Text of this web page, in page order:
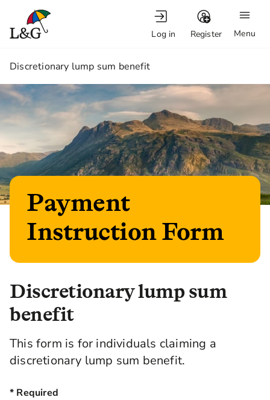
Menu
Log in Register
1.
Discretionary lump sum benefit
Payment
Instruction Form
Discretionary lump sum
benefit
This form is for individuals claiming a
discretionary lump sum benefit.
* Required